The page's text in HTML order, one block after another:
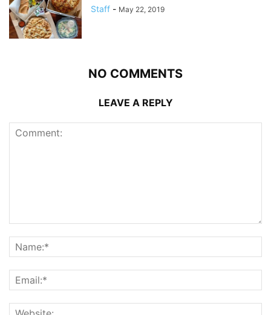
Staff - May 22, 2019
NO COMMENTS
LEAVE A REPLY